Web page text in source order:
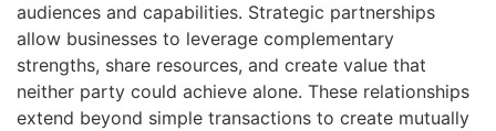
audiences and capabilities. Strategic partnerships
allow businesses to leverage complementary
strengths, share resources, and create value that
neither party could achieve alone. These relationships
extend beyond simple transactions to create mutually